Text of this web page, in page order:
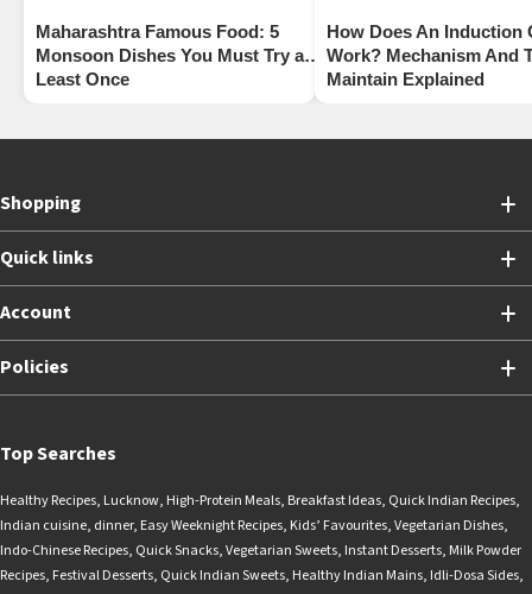
Maharashtra Famous Food: 5
Monsoon Dishes You Must Try at
Least Once
How Does An Induction
Work? Mechanism And
Maintain Explained
Shopping
Quick links
Account
Policies
Top Searches
Healthy Recipes, Lucknow, High-Protein Meals, Breakfast Ideas, Quick Indian Recipes,
Indian cuisine, dinner, Easy Weeknight Recipes, Kids’ Favourites,Vegetarian Dishes,
Indo-Chinese Recipes, Quick Snacks,Vegetarian Sweets, Instant Desserts, Milk Powder
Recipes, Festival Desserts, Quick Indian Sweets, Healthy Indian Mains, Idli-Dosa Sides,